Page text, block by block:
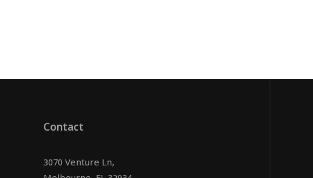
Contact
3070 Venture Ln,